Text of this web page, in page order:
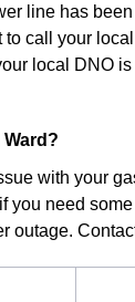
line has
call your local
local DNO is
with your
you need
outage.